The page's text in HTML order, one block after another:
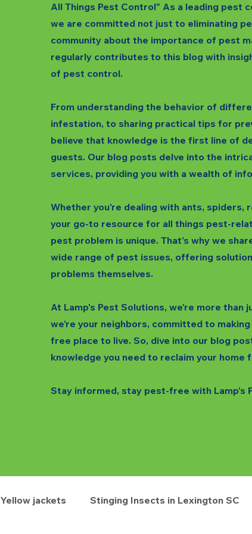
All Things Pest Control" As a leading pest
we are committed not just to eliminating
community about the importance of pest
regularly contributes to this blog with
of pest control.
From understanding the behavior of
infestation, to sharing practical tips for
believe that knowledge is the first line of
guests. Our blog posts delve into the
services, providing you with a wealth of
Whether you're dealing with ants, spiders,
your go-to resource for all things pest-
pest problem is unique. That's why we
wide range of pest issues, offering
problems themselves.
At Lamp's Pest Solutions, we're more than
we're your neighbors, committed to
free place to live. So, dive into our blog
knowledge you need to reclaim your home
Stay informed, stay pest-free with Lamp's
Yellow jackets Stinging Insects in Lexington SC